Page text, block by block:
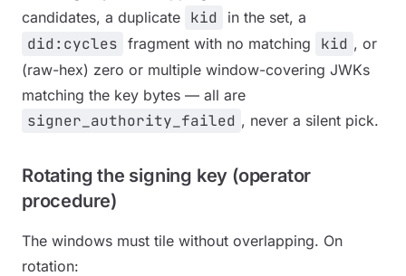
candidates, a duplicate kid in the set, a
did:cycles fragment with no matching kid , or
(raw-hex) zero or multiple window-covering JWKs
matching the key bytes — all are
signer_authority_failed , never a silent pick.
Rotating the signing key (operator
procedure)
The windows must tile without overlapping. On
rotation: